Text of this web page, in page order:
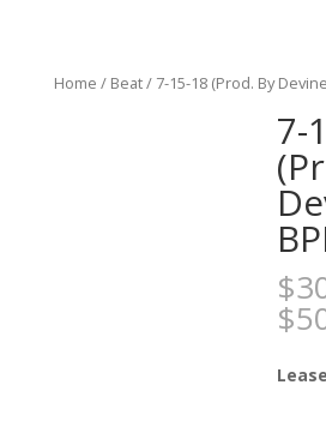
Home / Beat/ 7-15-18 (Prod. By
7-
$
$
Lease